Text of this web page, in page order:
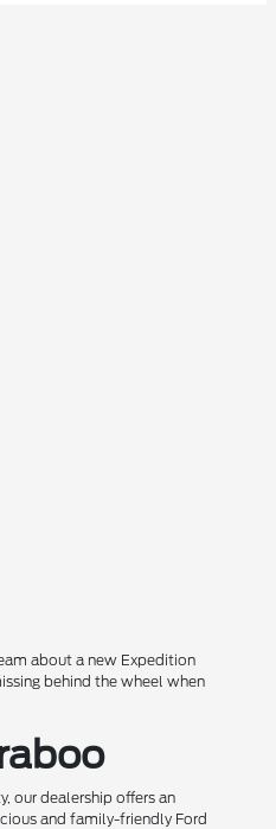
about a new Expedition
behind the wheel when
our dealership offers an
and family-friendly Ford